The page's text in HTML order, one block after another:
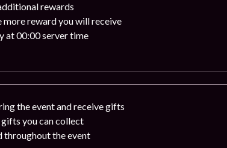
rewards
more reward you will receive
at 00:00 server time
the event and receive gifts
gifts you can collect
throughout the event